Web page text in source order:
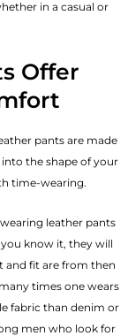
in a casual or
Offer
pants are made
the shape of your
time-wearing.
leather pants
you know it, they will
and fit are from then
times one wears
fabric than denim or
men who look for